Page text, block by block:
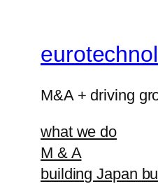
M&A + driving
what we do
M & A
building Japan